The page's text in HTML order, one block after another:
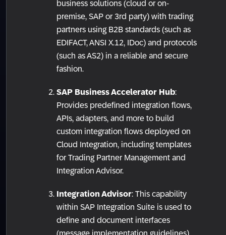
business solutions (cloud or on-
premise, SAP or 3rd party) with trading
partners using B2B standards (such as
EDIFACT, ANSI X.12, IDoc) and protocols
(such as AS2) in a reliable and secure
fashion.
SAP Business Accelerator Hub:
Provides predefined integration flows,
APIs, adapters, and more to build
custom integration flows deployed on
Cloud Integration, including templates
for Trading Partner Management and
Integration Advisor.
Integration Advisor: This capability
within SAP Integration Suite is used to
define and document interfaces